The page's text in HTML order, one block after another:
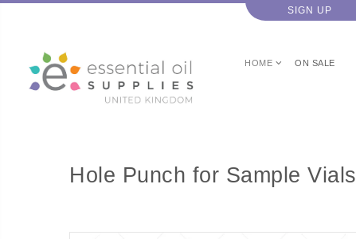
SIGN UP
HOME ON SALE
Hole Punch for Sample Vials